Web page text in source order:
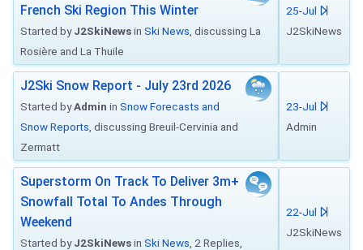
French Ski Region This Winter
Started byJ2SkiNewsin Ski News , discussing La
Rosière and La Thuile
25-Jul
J2SkiNews
J2Ski Snow Report - July 23rd 2026
Started byAdmin in Snow Forecasts and
Snow Reports , discussing Breuil-Cervinia and
Zermatt
23-Jul
Admin
Superstorm On Track To Deliver 3m+
Snowfall Total To Andes Through
Weekend
Started byJ2SkiNewsin Ski News , 2 Replies,
22-Jul
J2SkiNews